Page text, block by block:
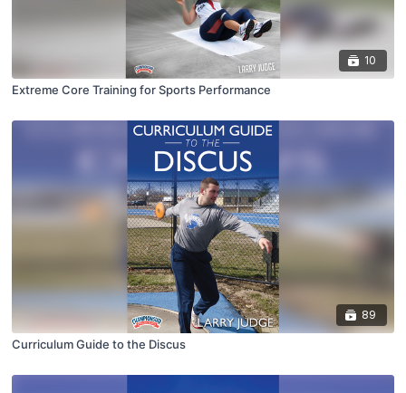
10
Extreme Core Training for Sports Performance
89
Curriculum Guide to the Discus